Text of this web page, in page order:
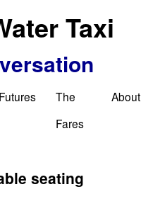
Taxi
The
Fares
About
seating